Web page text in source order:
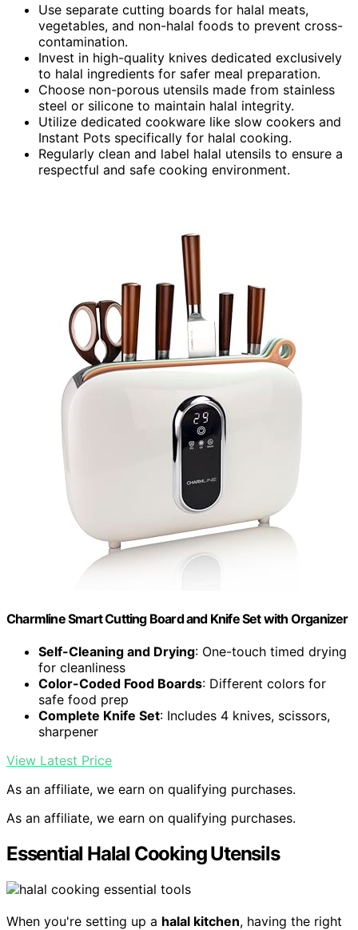
Use separate cutting boards for halal meats,
vegetables, and non-halal foods to prevent cross-
contamination.
Invest in high-quality knives dedicated exclusively
to halal ingredients for safer meal preparation.
Choose non-porous utensils made from stainless
steel or silicone to maintain halal integrity.
Utilize dedicated cookware like slow cookers and
Instant Pots specifically for halal cooking.
Regularly clean and label halal utensils to ensure a
respectful and safe cooking environment.
Charmline Smart Cutting Board and Knife Set with Organizer
Self-Cleaning and Drying: One-touch timed drying
for cleanliness
Color-Coded Food Boards: Different colors for
safe food prep
Complete Knife Set: Includes 4 knives, scissors,
sharpener
View Latest Price
As an affiliate, we earn on qualifying purchases.
As an affiliate, we earn on qualifying purchases.
Essential Halal Cooking Utensils
When you're setting up a halal kitchen, having the right